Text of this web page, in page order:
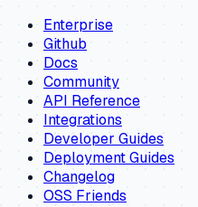
Enterprise
Github
Docs
Community
API Reference
Integrations
Developer Guides
Deployment Guides
Changelog
OSS Friends